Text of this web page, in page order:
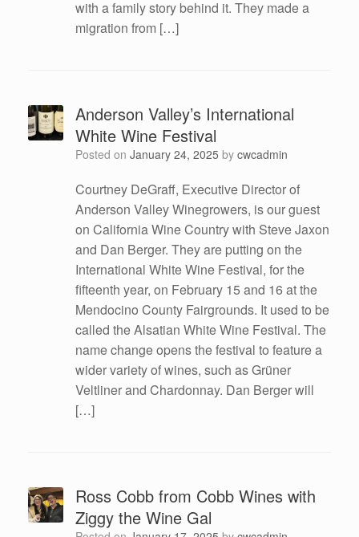
with a family story behind it. They made a
migration from […]
Anderson Valley’s International
White Wine Festival
Posted on January 24, 2025 by cwcadmin
Courtney DeGraff, Executive Director of
Anderson Valley Winegrowers, is our guest
on California Wine Country with Steve Jaxon
and Dan Berger. They are putting on the
International White Wine Festival, for the
fifteenth year, on February 15 and 16 at the
Mendocino County Fairgrounds. It used to be
called the Alsatian White Wine Festival. The
name change opens the festival to feature a
wider variety of wines, such as Grüner
Veltliner and Chardonnay. Dan Berger will
[…]
Ross Cobb from Cobb Wines with
Ziggy the Wine Gal